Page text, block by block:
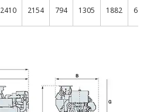
2410 2154 794 1305 1882 620